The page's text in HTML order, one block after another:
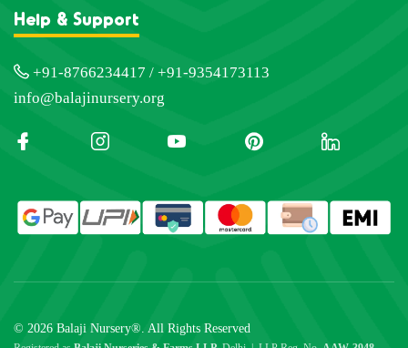
Help & Support
+91-8766234417 / +91-9354173113
info@balajinursery.org
© 2026 Balaji Nursery®. All Rights Reserved